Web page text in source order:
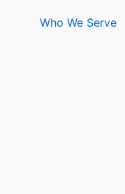
Who We Serve